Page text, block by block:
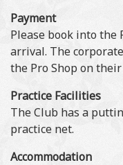
Payment
Please book into the
arrival. The
the Pro Shop on
Practice Facilities
The Club has a
practice net.
Accommodation